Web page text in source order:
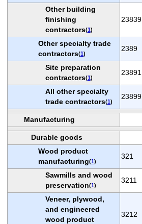
Other building
finishing
contractors(1)
23839
Other specialty trade
contractors(1)
2389
Site preparation
contractors(1)
23891
All other specialty
trade contractors(1)
23899
Manufacturing
Durable goods
Wood product
manufacturing(1)
321
Sawmills and wood
preservation(1)
3211
Veneer, plywood,
and engineered
wood product
3212